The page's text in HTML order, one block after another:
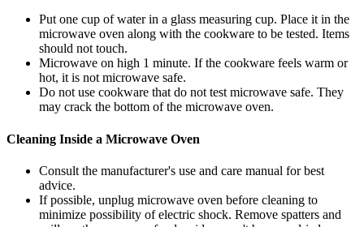
Put one cup of water in a glass measuring cup. Place it in the
microwave oven along with the cookware to be tested. Items
should not touch.
Microwave on high 1 minute. If the cookware feels warm or
hot, it is not microwave safe.
Do not use cookware that do not test microwave safe. They
may crack the bottom of the microwave oven.
Cleaning Inside a Microwave Oven
Consult the manufacturer's use and care manual for best
advice.
If possible, unplug microwave oven before cleaning to
minimize possibility of electric shock. Remove spatters and